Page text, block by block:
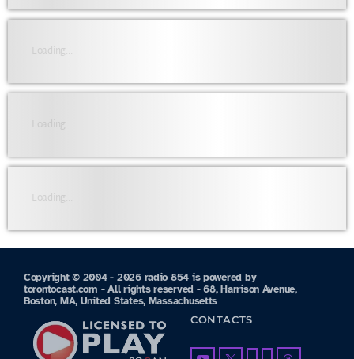
Loading...
Loading...
Loading...
Copyright © 2004 - 2026 radio 854 is powered by
torontocast.com - All rights reserved - 68, Harrison Avenue,
Boston, MA, United States, Massachusetts
CONTACTS